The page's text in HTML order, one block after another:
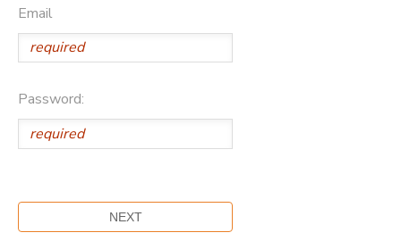
Email
Password: